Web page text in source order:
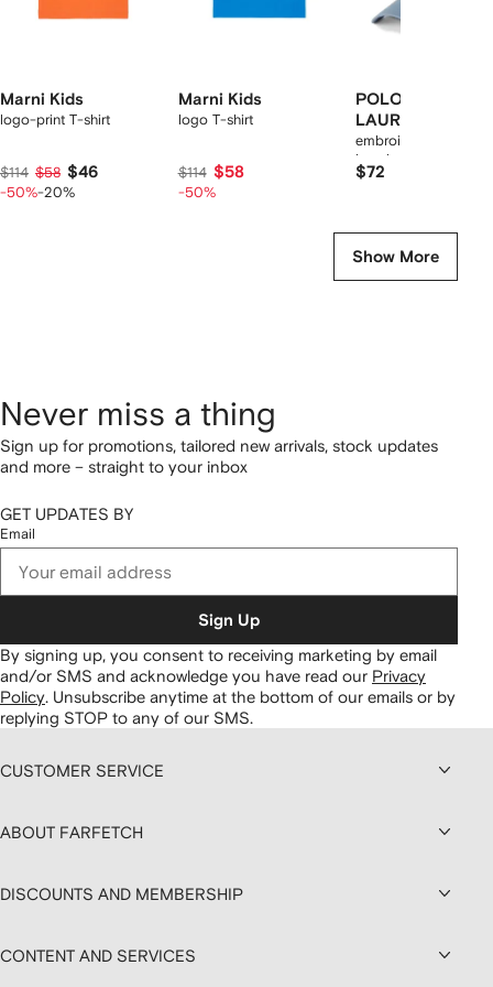
Marni Kids
logo-print T-shirt
$114 $58 $46
-50%-20%
Marni Kids
logo T-shirt
$114 $58
-50%
POLO RALPH
LAUREN KIDS
embroidered cotton
baseball cap
$72
Show More
Never miss a thing
Sign up for promotions, tailored new arrivals, stock updates
and more – straight to your inbox
GET UPDATES BY
Email
Sign Up
By signing up, you consent to receiving marketing by email
and/or SMS and acknowledge you have read our Privacy
Policy. Unsubscribe anytime at the bottom of our emails or by
replying STOP to any of our SMS.
CUSTOMER SERVICE
ABOUT FARFETCH
DISCOUNTS AND MEMBERSHIP
CONTENT AND SERVICES